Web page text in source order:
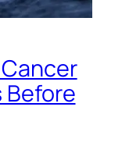
Before